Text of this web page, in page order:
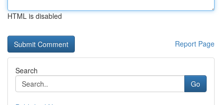
HTML is disabled
Report Page
Search
Go